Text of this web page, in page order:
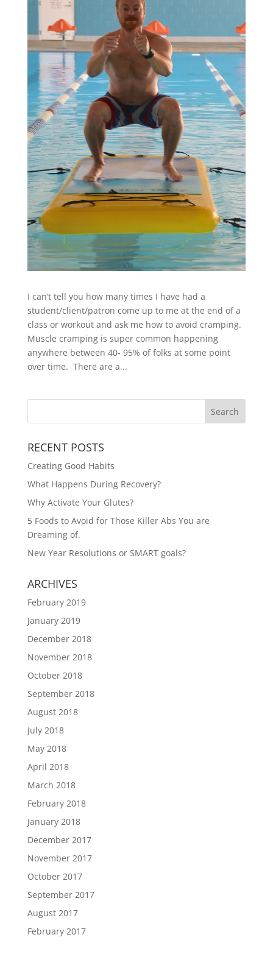
I can’t tell you how many times I have had a
student/client/patron come up to me at the end of a
class or workout and ask me how to avoid cramping.
Muscle cramping is super common happening
anywhere between 40- 95% of folks at some point
over time. There are a...
RECENT POSTS
Creating Good Habits
What Happens During Recovery?
Why Activate Your Glutes?
5 Foods to Avoid for Those Killer Abs You are
Dreaming of.
New Year Resolutions or SMART goals?
ARCHIVES
February 2019
January 2019
December 2018
November 2018
October 2018
September 2018
August 2018
July 2018
May 2018
April 2018
March 2018
February 2018
January 2018
December 2017
November 2017
October 2017
September 2017
August 2017
February 2017